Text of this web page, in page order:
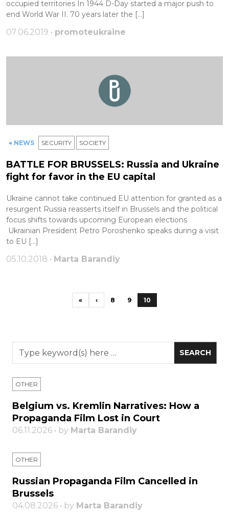
occupied territories In 1944 D-Day started a major push to
end World War II. 70 years later the […]
07.06.2019 • promoteukraine
● NEWS SECURITY SOCIETY
BATTLE FOR BRUSSELS: Russia and Ukraine
fight for favor in the EU capital
Ukraine cannot take continued EU attention for granted as a
resurgent Russia reasserts itself in Brussels and the political
focus shifts towards upcoming European elections
Ukrainian President Petro Poroshenko speaks during a visit
to EU […]
05.10.2018 • Marta Barandiy
« ‹ 8 9 10
OTHER
Belgium vs. Kremlin Narratives: How a
Propaganda Film Lost in Court
06.11.2026 • by Marta Barandiy
OTHER
Russian Propaganda Film Cancelled in
Brussels
04.08.2026 • by Marta Barandiy